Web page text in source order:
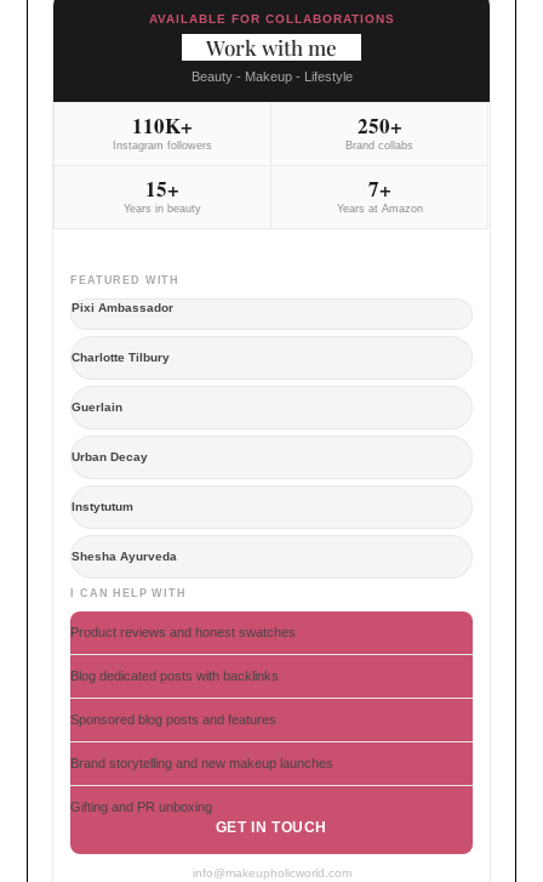
AVAILABLE FOR COLLABORATIONS
Work with me
Beauty - Makeup - Lifestyle
110K+
Instagram followers
250+
Brand collabs
15+
Years in beauty
7+
Years at Amazon
FEATURED WITH
Pixi Ambassador
Charlotte Tilbury
Guerlain
Urban Decay
Instytutum
Shesha Ayurveda
I CAN HELP WITH
Product reviews and honest swatches
Blog dedicated posts with backlinks
Sponsored blog posts and features
Brand storytelling and new makeup launches
Gifting and PR unboxing
GET IN TOUCH
info@makeupholicworld.com